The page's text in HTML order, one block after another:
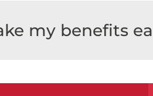
my benefits